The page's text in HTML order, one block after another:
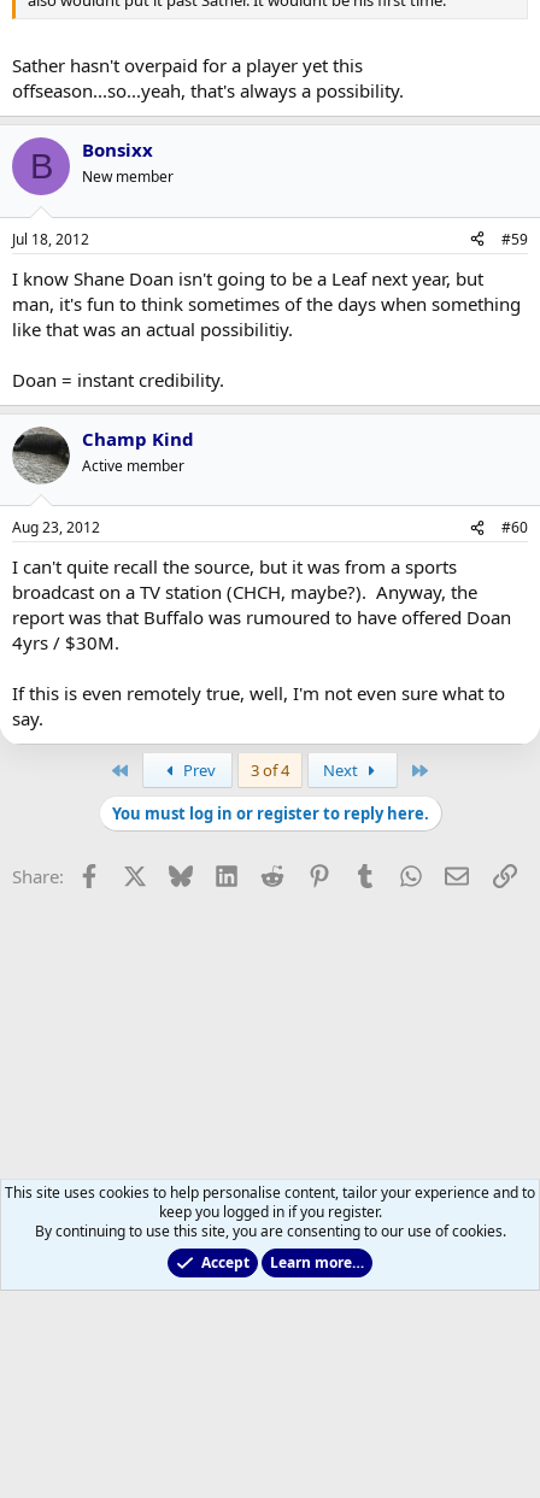
Sather hasn't overpaid for a player yet this
offseason...so...yeah, that's always a possibility.
B Bonsixx
New member
Jul 18, 2012 #59
I know Shane Doan isn't going to be a Leaf next year, but
man, it's fun to think sometimes of the days when something
like that was an actual possibilitiy.
Doan = instant credibility.
Champ Kind
Active member
Aug 23, 2012 #60
I can't quite recall the source, but it was from a sports
broadcast on a TV station (CHCH, maybe?). Anyway, the
report was that Buffalo was rumoured to have offered Doan
4yrs / $30M.
If this is even remotely true, well, I'm not even sure what to
say.
Prev 3 of 4 Next
You must log in or register to reply here.
Share: Facebook Bluesky LinkedInReddit PinterestTumblrWhatsApp
Email
Leafs Rumours & Speculation
This site uses cookies to help personalise content, tailor your experience and to
keep you logged in if you register.
By continuing to use this site, you are consenting to our use of cookies.
Accept
Learn more…